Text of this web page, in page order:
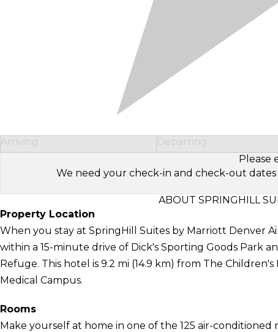
Arriving Departing
Please
We need your check-in and check-out
ABOUT SPRINGHILL
Property Location
When you stay at SpringHill Suites by Marriott Denver
within a 15-minute drive of Dick's Sporting Goods Park
Refuge. This hotel is 9.2 mi (14.9 km) from The
Medical Campus.
Rooms
Make yourself at home in one of the 125 air-